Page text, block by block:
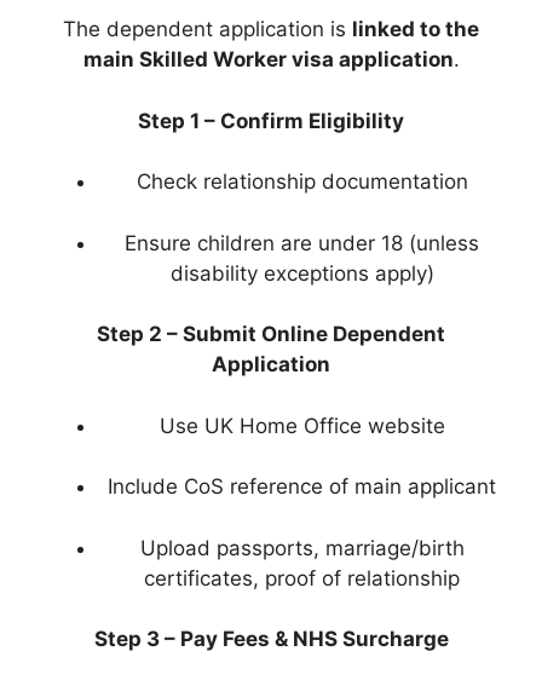
The dependent application is linked to the
main Skilled Worker visa application.
Step 1 – Confirm Eligibility
Check relationship documentation
Ensure children are under 18 (unless
disability exceptions apply)
Step 2 – Submit Online Dependent
Application
Use UK Home Office website
Include CoS reference of main applicant
Upload passports, marriage/birth
certificates, proof of relationship
Step 3 – Pay Fees & NHS Surcharge